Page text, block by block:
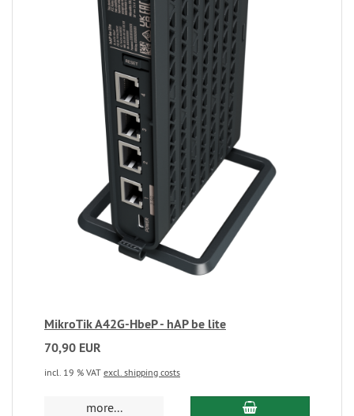
MikroTik A42G-HbeP - hAP be lite
70,90 EUR
incl. 19 % VAT excl. shipping costs
more...